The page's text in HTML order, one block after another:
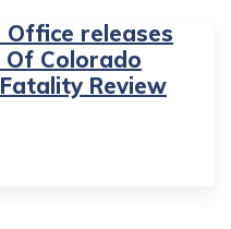
Office releases
Colorado
Review